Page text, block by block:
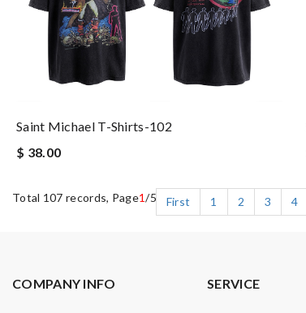
Saint Michael T-Shirts-102
$ 38.00
Total 107 records, Page1/5 First 1 2 3 4
COMPANY INFO SERVICE